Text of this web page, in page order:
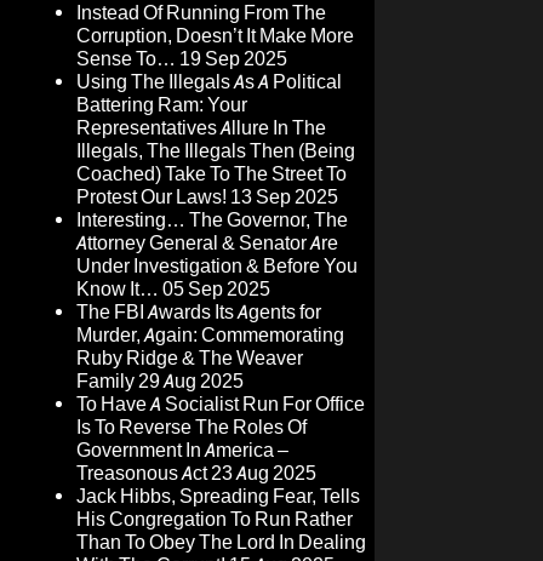
Instead Of Running From The
Corruption, Doesn’t It Make More
Sense To… 19 Sep 2025
Using The Illegals As A Political
Battering Ram: Your
Representatives Allure In The
Illegals, The Illegals Then (Being
Coached) Take To The Street To
Protest Our Laws! 13 Sep 2025
Interesting… The Governor, The
Attorney General & Senator Are
Under Investigation & Before You
Know It… 05 Sep 2025
The FBI Awards Its Agents for
Murder, Again: Commemorating
Ruby Ridge & The Weaver
Family29 Aug 2025
To Have A Socialist Run For Office
Is To Reverse The Roles Of
Government In America –
Treasonous Act23 Aug 2025
Jack Hibbs, Spreading Fear, Tells
His Congregation To Run Rather
Than To Obey The Lord In Dealing